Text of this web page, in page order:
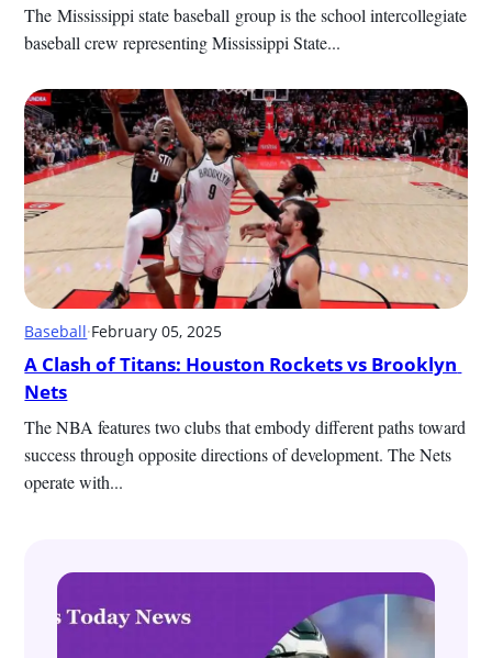
The Mississippi state baseball​ group is the school intercollegiate
baseball crew representing Mississippi State...
Baseball·February 05, 2025
A Clash of Titans: Houston Rockets vs Brooklyn
Nets
The NBA features two clubs that embody different paths toward
success through opposite directions of development. The Nets
operate with...